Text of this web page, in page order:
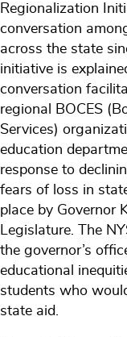
Regionalization
conversation
across the state
initiative is
conversation
regional BOCES
Services)
education
response to
fears of loss in
place by Governor
Legislature. The
the governor’s
educational
students who
state aid.